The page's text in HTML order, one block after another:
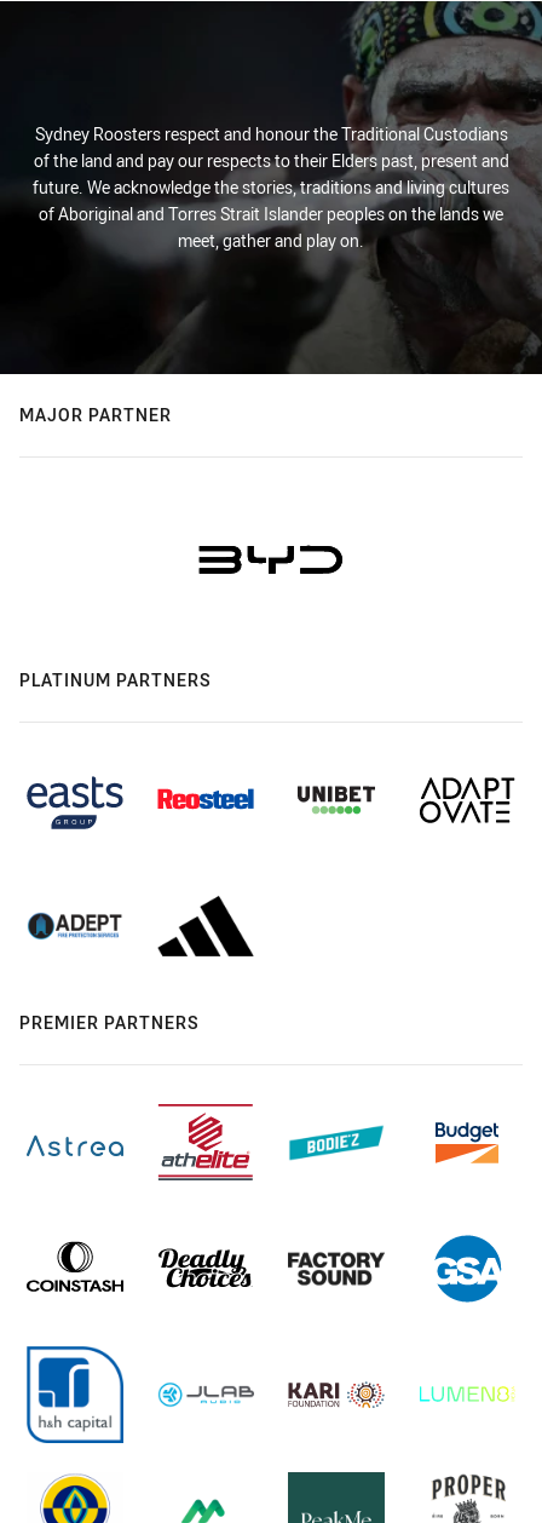
Sydney Roosters respect and honour the Traditional Custodians
of the land and pay our respects to their Elders past, present and
future. We acknowledge the stories, traditions and living cultures
of Aboriginal and Torres Strait Islander peoples on the lands we
meet, gather and play on.
MAJOR PARTNER
PLATINUM PARTNERS
PREMIER PARTNERS